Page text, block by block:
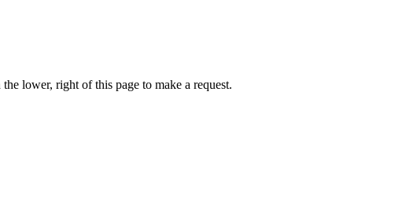
lower, right of this page to make a request.